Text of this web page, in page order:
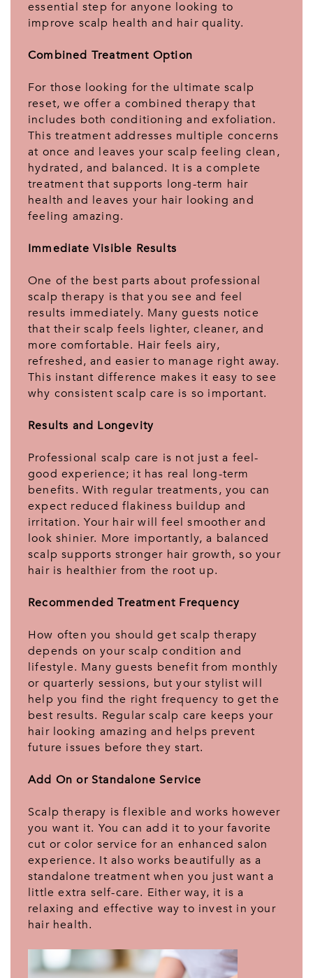
essential step for anyone looking to
improve scalp health and hair quality.
Combined Treatment Option
For those looking for the ultimate scalp
reset, we offer a combined therapy that
includes both conditioning and exfoliation.
This treatment addresses multiple concerns
at once and leaves your scalp feeling clean,
hydrated, and balanced. It is a complete
treatment that supports long-term hair
health and leaves your hair looking and
feeling amazing.
Immediate Visible Results
One of the best parts about professional
scalp therapy is that you see and feel
results immediately. Many guests notice
that their scalp feels lighter, cleaner, and
more comfortable. Hair feels airy,
refreshed, and easier to manage right away.
This instant difference makes it easy to see
why consistent scalp care is so important.
Results and Longevity
Professional scalp care is not just a feel-
good experience; it has real long-term
benefits. With regular treatments, you can
expect reduced flakiness buildup and
irritation. Your hair will feel smoother and
look shinier. More importantly, a balanced
scalp supports stronger hair growth, so your
hair is healthier from the root up.
Recommended Treatment Frequency
How often you should get scalp therapy
depends on your scalp condition and
lifestyle. Many guests benefit from monthly
or quarterly sessions, but your stylist will
help you find the right frequency to get the
best results. Regular scalp care keeps your
hair looking amazing and helps prevent
future issues before they start.
Add On or Standalone Service
Scalp therapy is flexible and works however
you want it. You can add it to your favorite
cut or color service for an enhanced salon
experience. It also works beautifully as a
standalone treatment when you just want a
little extra self-care. Either way, it is a
relaxing and effective way to invest in your
hair health.